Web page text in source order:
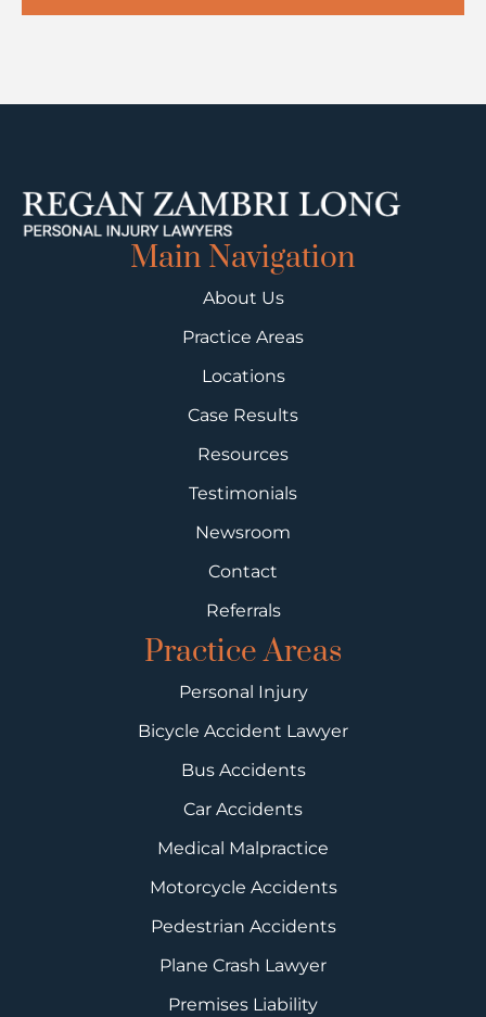
Main Navigation
About Us
Practice Areas
Locations
Case Results
Resources
Testimonials
Newsroom
Contact
Referrals
Practice Areas
Personal Injury
Bicycle Accident Lawyer
Bus Accidents
Car Accidents
Medical Malpractice
Motorcycle Accidents
Pedestrian Accidents
Plane Crash Lawyer
Premises Liability